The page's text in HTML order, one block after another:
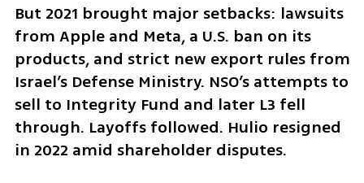
But 2021 brought major setbacks: lawsuits
from Apple and Meta, a U.S. ban on its
products, and strict new export rules from
Israel’s Defense Ministry. NSO’s attempts to
sell to Integrity Fund and later L3 fell
through. Layoffs followed. Hulio resigned
in 2022 amid shareholder disputes.